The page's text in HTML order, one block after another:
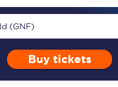
TPExpress app
(GNF)
Buy tickets